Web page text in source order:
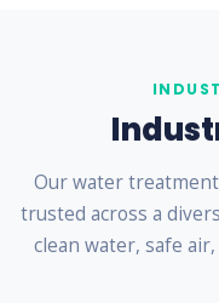
Our water
trusted across a
clean water, safe